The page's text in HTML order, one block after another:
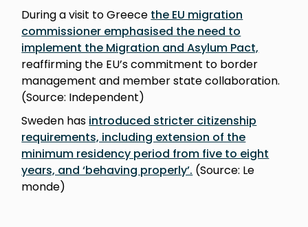
During a visit to Greece the EU migration
commissioner emphasised the need to
implement the Migration and Asylum Pact,
reaffirming the EU’s commitment to border
management and member state collaboration.
(Source: Independent)
Sweden has introduced stricter citizenship
requirements, including extension of the
minimum residency period from five to eight
years, and ‘behaving properly’. (Source: Le
monde)